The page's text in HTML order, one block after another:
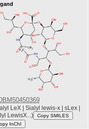
LeX | Sialyl lewis-x | sLex |
LewisX...)
Copy SMILES
InChI